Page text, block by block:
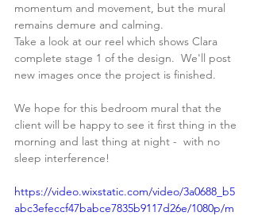
momentum and movement, but the mural
remains demure and calming.
Take a look at our reel which shows Clara
complete stage 1 of the design.  We'll post
new images once the project is finished.
We hope for this bedroom mural that the
client will be happy to see it first thing in the
morning and last thing at night -  with no
sleep interference!
https://video.wixstatic.com/video/3a0688_b5
abc3efeccf47babce7835b9117d26e/1080p/m